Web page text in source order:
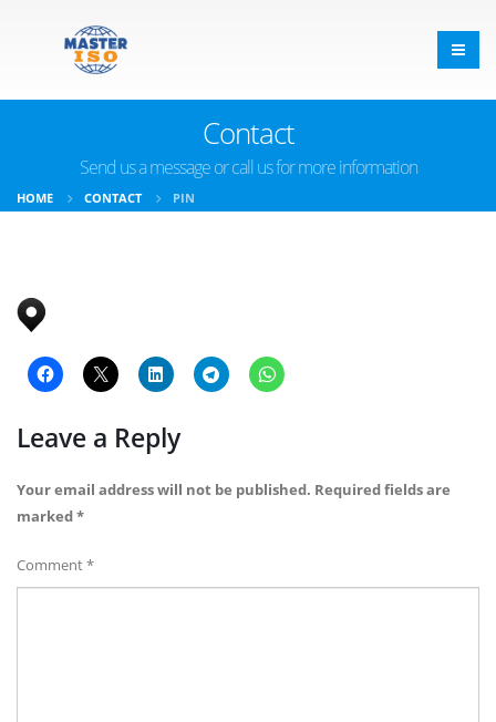
Contact
Send us a message or call us for more information
HOME CONTACT PIN
Leave a Reply
Your email address will not be published. Required fields are
marked*
Comment*